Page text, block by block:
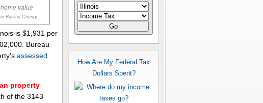
value
Bureau County
is $1,931 per
Bureau
assessed
property
of the 3143
Go
How Are My Federal Tax
Dollars Spent?